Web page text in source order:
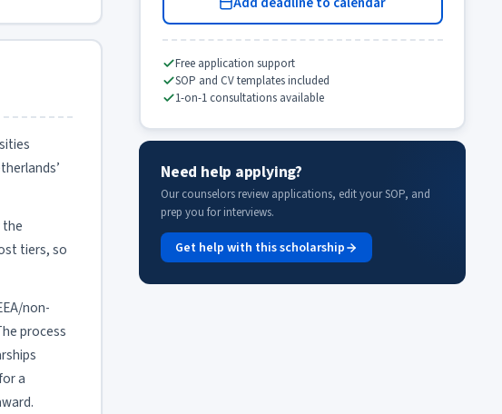
the
tiers, so
non-
process
a
Free application support
SOP and CV templates included
1-on-1 consultations available
Need help applying?
Our counselors review applications, edit your SOP, and
prep you for interviews.
Get help with this scholarship